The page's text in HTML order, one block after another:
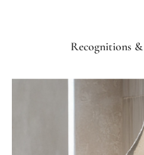
Recognitions